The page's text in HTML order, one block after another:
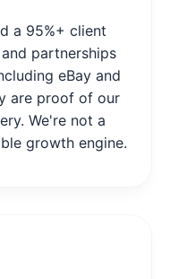
a 95%+ client
partnerships
eBay and
are proof of our
We're not a
growth engine.